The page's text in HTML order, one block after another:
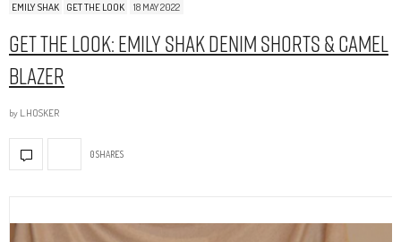
EMILY SHAK GET THE LOOK 18 MAY 2022
Get The Look: Emily Shak Denim Shorts & Camel
Blazer
by L.HOSKER
0 SHARES